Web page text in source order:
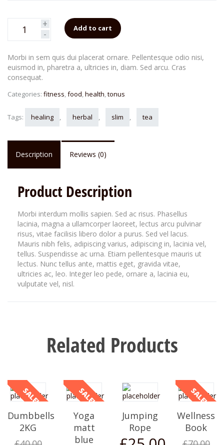
+
-
Add to cart
Morbi in sem quis dui placerat ornare. Pellentesque odio nisi,
euismod in, pharetra a, ultricies in, diam. Sed arcu. Cras
consequat.
Categories: fitness,food,health,tonus
Tags: healing , herbal , slim , tea
Description Reviews (0)
Product Description
Morbi interdum mollis sapien. Sed ac risus. Phasellus
lacinia, magna a ullamcorper laoreet, lectus arcu pulvinar
risus, vitae facilisis libero dolor a purus. Sed vel lacus.
Mauris nibh felis, adipiscing varius, adipiscing in, lacinia vel,
tellus. Suspendisse ac urna. Etiam pellentesque mauris ut
lectus. Nunc tellus ante, mattis eget, gravida vitae,
ultricies ac, leo. Integer leo pede, ornare a, lacinia eu,
vulputate vel, nisl.
Related Products
SALE!
Dumbbells
2KG
SALE!
Yoga
matt
blue
Jumping
Rope
SALE!
Wellness
Book